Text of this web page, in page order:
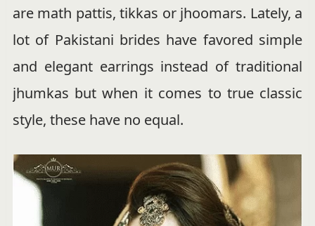
are math pattis, tikkas or jhoomars. Lately, a
lot of Pakistani brides have favored simple
and elegant earrings instead of traditional
jhumkas but when it comes to true classic
style, these have no equal.